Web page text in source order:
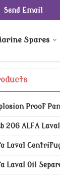
Send Email
Spares
Proof
206 ALFA
Laval
Laval Oil